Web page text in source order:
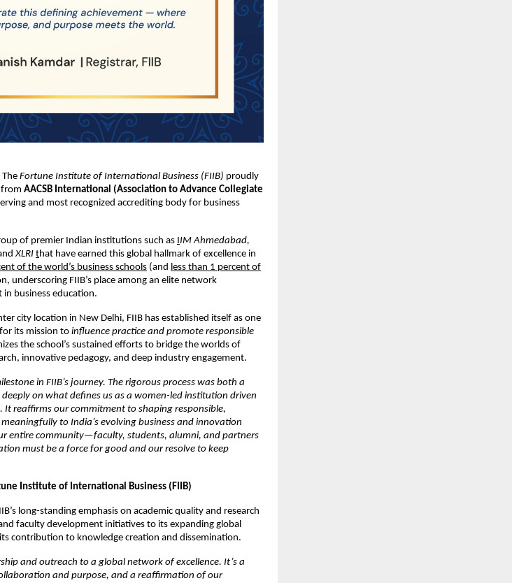
Fortune Institute of International Business (FIIB) proudly
from AACSB International (Association to Advance Collegiate
and most recognized accrediting body for business
of premier Indian institutions such as IIM Ahmedabad,
XLRI that have earned this global hallmark of excellence in
of the world’s business schools (and less than 1 percent of
underscoring FIIB’s place among an elite network
business education.
city location in New Delhi, FIIB has established itself as one
its mission toinfluence practice and promote responsible
the school’s sustained efforts to bridge the worlds of
innovative pedagogy, and deep industry engagement.
in FIIB’s journey. The rigorous process was both a
on what defines us as a women-led institution driven
reaffirms our commitment to shaping responsible,
to India’s evolving business and innovation
entire community—faculty, students, alumni, and partners
must be a force for good and our resolve to keep
Institute of International Business (FIIB)
long-standing emphasis on academic quality and research
faculty development initiatives to its expanding global
contribution to knowledge creation and dissemination.
and outreach to a global network of excellence. It’s a
and purpose, and a reaffirmation of our